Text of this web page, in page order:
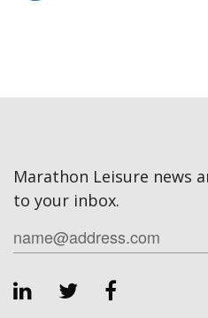
Marathon Leisure news
to your inbox.